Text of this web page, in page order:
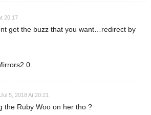
20:17
get the buzz that you want…redirect by
Jul 5, 2018 At 20:21
the Ruby Woo on her tho ?